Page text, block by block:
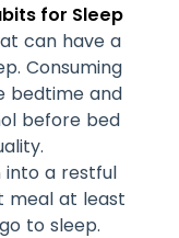
for Sleep
can have a
Consuming
bedtime and
before bed
into a restful
meal at least
to sleep.